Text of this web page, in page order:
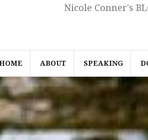
Nicole Conner's
ABOUT SPEAKING